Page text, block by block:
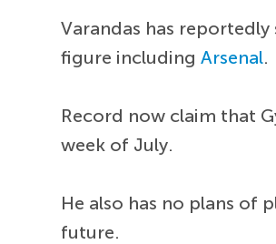
Varandas has
figure includingArsenal.
Record now claim that
week of July.
He also has no plans of
future.